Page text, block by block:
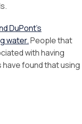
DuPont’s
water.People that
with having
have found that using